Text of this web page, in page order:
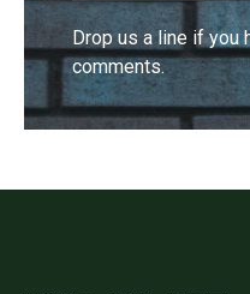
Drop us a line if you
comments.